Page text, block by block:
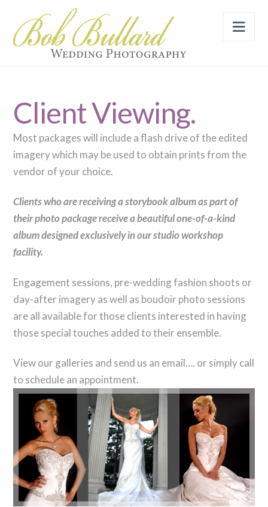
Client Viewing.
Most packages will include a flash drive of the edited
imagery which may be used to obtain prints from the
vendor of your choice.
Clients who are receiving a storybook album as part of
their photo package receive a beautiful one-of-a-kind
album designed exclusively in our studio workshop
facility.
Engagement sessions, pre-wedding fashion shoots or
day-after imagery as well as boudoir photo sessions
are all available for those clients interested in having
those special touches added to their ensemble.
View our galleries and send us an email…. or simply call
to schedule an appointment.